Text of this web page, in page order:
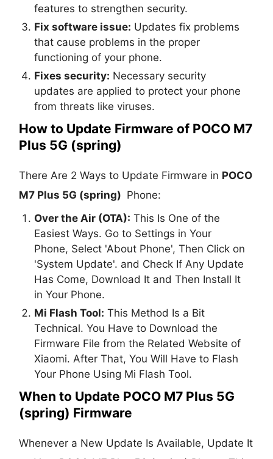
features to strengthen security.
Fix software issue: Updates fix problems
that cause problems in the proper
functioning of your phone.
Fixes security: Necessary security
updates are applied to protect your phone
from threats like viruses.
How to Update Firmware of POCO M7
Plus 5G (spring)
There Are 2 Ways to Update Firmware in POCO
M7 Plus 5G (spring) Phone:
Over the Air (OTA): This Is One of the
Easiest Ways. Go to Settings in Your
Phone, Select 'About Phone', Then Click on
'System Update'. and Check If Any Update
Has Come, Download It and Then Install It
in Your Phone.
Mi Flash Tool: This Method Is a Bit
Technical. You Have to Download the
Firmware File from the Related Website of
Xiaomi. After That, You Will Have to Flash
Your Phone Using Mi Flash Tool.
When to Update POCO M7 Plus 5G
(spring) Firmware
Whenever a New Update Is Available, Update It